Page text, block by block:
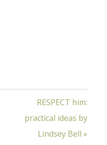
RESPECT him:
practical ideas by
Lindsey Bell »